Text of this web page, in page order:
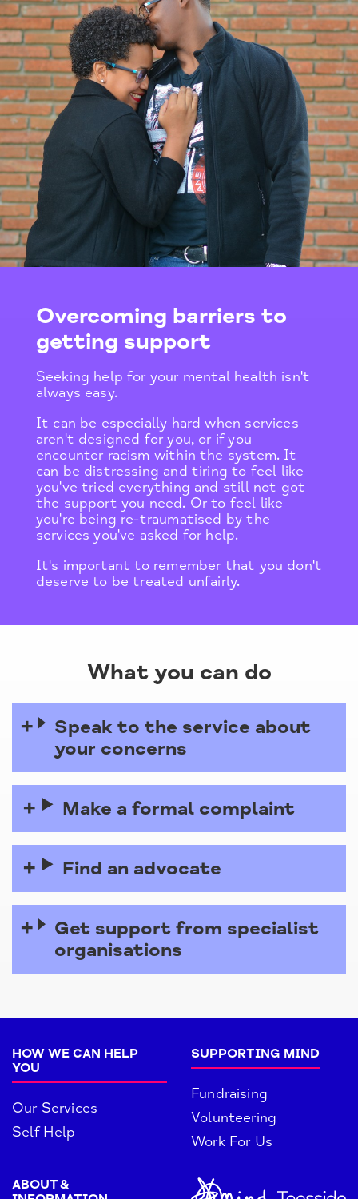
Overcoming barriers to
getting support
Seeking help for your mental health isn't
always easy.
It can be especially hard when services
aren't designed for you, or if you
encounter racism within the system. It
can be distressing and tiring to feel like
you've tried everything and still not got
the support you need. Or to feel like
you're being re-traumatised by the
services you've asked for help.
It's important to remember that you don't
deserve to be treated unfairly.
What you can do
Speak to the service about
your concerns
Make a formal complaint
Find an advocate
Get support from specialist
organisations
HOW WE CAN HELP
YOU
Our Services
Self Help
SUPPORTING MIND
Fundraising
Volunteering
Work For Us
ABOUT &